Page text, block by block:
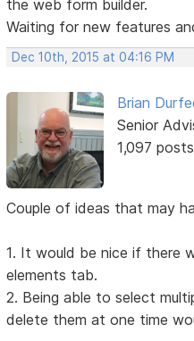
the web form builder.
Waiting for new features
Dec 10th, 2015 at 04:16 PM
Brian
Senior
1,097 posts
Couple of ideas that may
1. It would be nice if there
elements tab.
2. Being able to select
delete them at one time